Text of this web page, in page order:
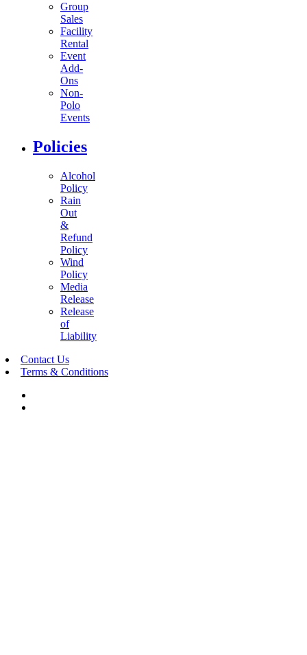
Group
Sales
Facility
Rental
Event
Add-
Ons
Non-
Polo
Events
Policies
Alcohol
Policy
Rain
Out
&
Refund
Policy
Wind
Policy
Media
Release
Release
of
Liability
Contact Us
Terms & Conditions